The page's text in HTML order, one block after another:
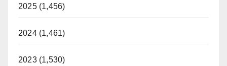
2025 (1,456)
2024 (1,461)
2023 (1,530)